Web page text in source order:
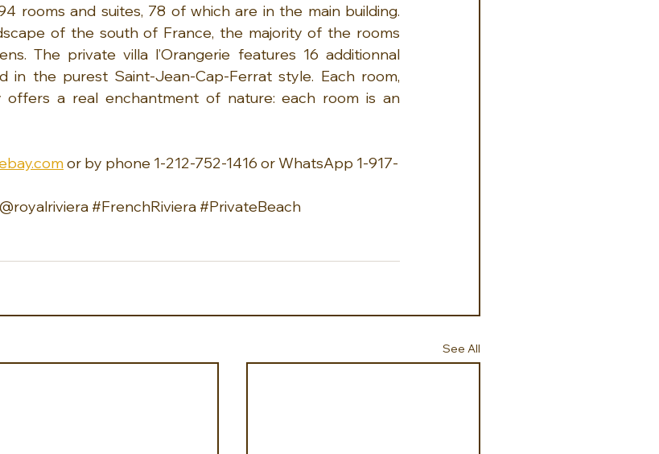
rooms and suites, 78 of which are in the main building.
of the south of France, the majority of the rooms
The private villa l’Orangerie features 16 additionnal
in the purest Saint-Jean-Cap-Ferrat style. Each room,
offers a real enchantment of nature: each room is an
or by phone 1-212-752-1416 or WhatsApp 1-917-
@royalriviera #FrenchRiviera#PrivateBeach
See All